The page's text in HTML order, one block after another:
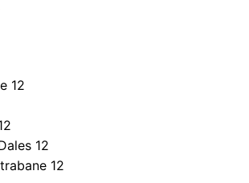
12
12
12